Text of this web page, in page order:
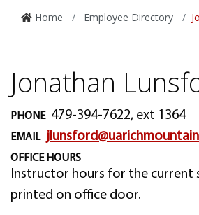
Home Employee Directory
Jonathan
PHONE 479-394-7622, ext 1364
EMAIL
OFFICE HOURS
Instructor hours for the current
printed on office door.